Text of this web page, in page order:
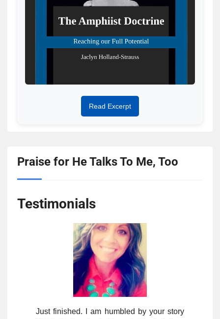
Read Excerpt
Praise for He Talks To Me, Too
Testimonials
Just finished. I am humbled by your story